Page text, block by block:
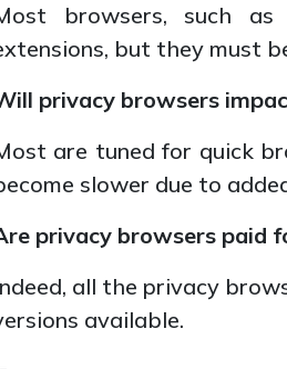
browsers, such
but they must
privacy browsers
are tuned for quick
slower due to
privacy browsers paid
all the privacy
available.